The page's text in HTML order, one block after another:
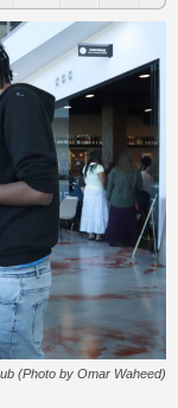
(Photo by Omar Waheed)